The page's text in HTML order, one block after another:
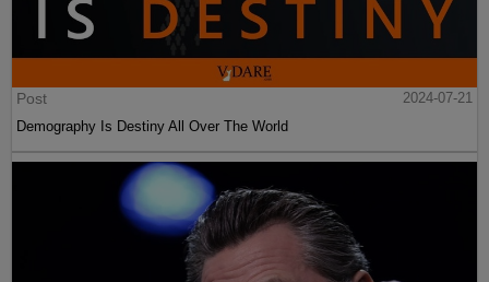
Post
2024-07-21
Demography Is Destiny All Over The World